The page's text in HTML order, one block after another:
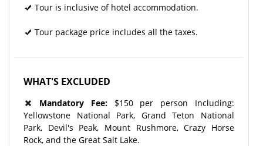
Tour is inclusive of hotel accommodation.
Tour package price includes all the taxes.
WHAT'S EXCLUDED
Mandatory Fee: $150 per person Including:
Yellowstone National Park, Grand Teton National
Park, Devil's Peak, Mount Rushmore, Crazy Horse
Rock, and the Great Salt Lake.